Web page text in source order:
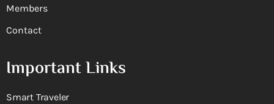
Members
Contact
Important Links
Smart Traveler